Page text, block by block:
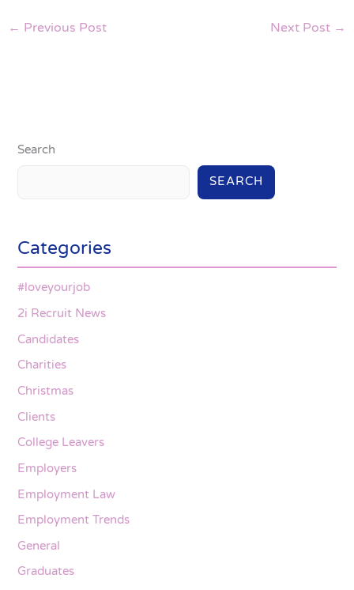
← Previous Post Next Post →
Search
SEARCH
Categories
#loveyourjob
2i Recruit News
Candidates
Charities
Christmas
Clients
College Leavers
Employers
Employment Law
Employment Trends
General
Graduates